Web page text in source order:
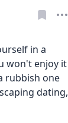
in a
won't enjoy it
rubbish one
dating,